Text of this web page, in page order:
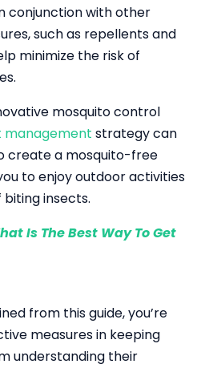
conjunction with other
such as repellents and
minimize the risk of
mosquito control
management strategy can
create a mosquito-free
to enjoy outdoor activities
insects.
Is The Best Way To Get
from this guide, you’re
measures in keeping
understanding their